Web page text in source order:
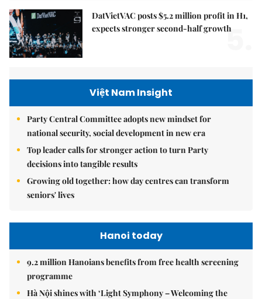
DatVietVAC posts $5.2 million profit in H1,
expects stronger second-half growth
5.
Việt Nam Insight
Party Central Committee adopts new mindset for
national security, social development in new era
Top leader calls for stronger action to turn Party
decisions into tangible results
Growing old together: how day centres can transform
seniors' lives
Hanoi today
9.2 million Hanoians benefits from free health screening
programme
Hà Nội shines with ‘Light Symphony – Welcoming the